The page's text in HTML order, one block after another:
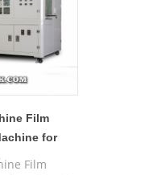
Film
for
Film